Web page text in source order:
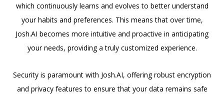
which continuously learns and evolves to better understand
your habits and preferences. This means that over time,
Josh.AI becomes more intuitive and proactive in anticipating
your needs, providing a truly customized experience.
Security is paramount with Josh.AI, offering robust encryption
and privacy features to ensure that your data remains safe